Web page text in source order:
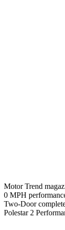
Motor Trend
0 MPH
Two-Door
Polestar 2